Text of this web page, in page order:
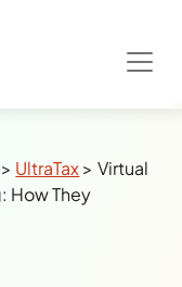
UltraTax
Virtual
They